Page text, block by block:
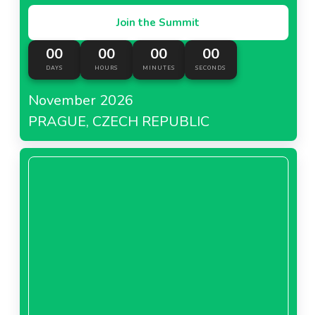
Join the Summit
00
DAYS
00
HOURS
00
MINUTES
00
SECONDS
November 2026
PRAGUE, CZECH REPUBLIC